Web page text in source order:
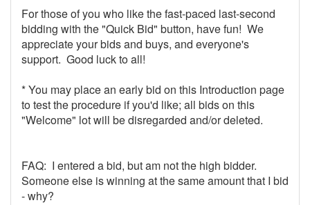
For those of you who like the fast-paced last-second
bidding with the "Quick Bid" button, have fun! We
appreciate your bids and buys, and everyone's
support. Good luck to all!
* You may place an early bid on this Introduction page
to test the procedure if you'd like; all bids on this
"Welcome" lot will be disregarded and/or deleted.
FAQ: I entered a bid, but am not the high bidder.
Someone else is winning at the same amount that I bid
- why?